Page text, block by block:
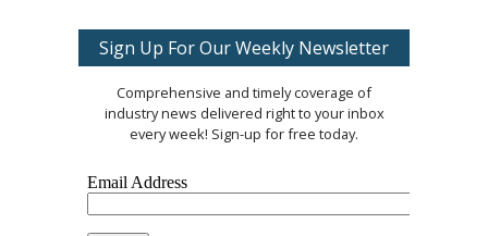
Sign Up For Our Weekly Newsletter
Comprehensive and timely coverage of
industry news delivered right to your inbox
every week! Sign-up for free today.